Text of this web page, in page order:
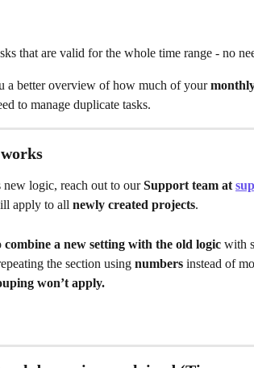
that are valid for the whole time range - no
a better overview of how much of your
to manage duplicate tasks.
new logic, reach out to our Support team at
apply to all newly created projects.
combine a new setting with the old logic with
the section using numbers instead of
won’t apply.